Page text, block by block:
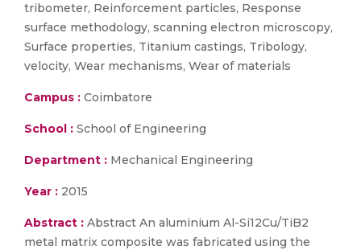
tribometer, Reinforcement particles, Response
surface methodology, scanning electron microscopy,
Surface properties, Titanium castings, Tribology,
velocity, Wear mechanisms, Wear of materials
Campus : Coimbatore
School : School of Engineering
Department : Mechanical Engineering
Year : 2015
Abstract : Abstract An aluminium Al-Si12Cu/TiB2
metal matrix composite was fabricated using the